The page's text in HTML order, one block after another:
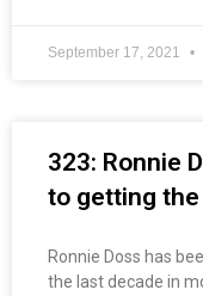
September 17, 2021
323: Ronnie
to getting
Ronnie Doss has
the last decade in